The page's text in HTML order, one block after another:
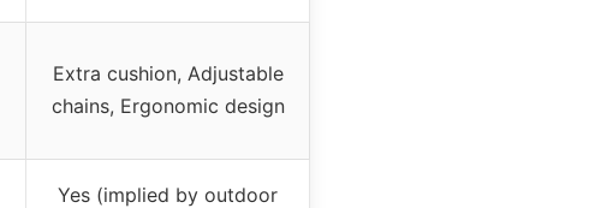
Extra cushion, Adjustable
chains, Ergonomic design
Yes (implied by outdoor